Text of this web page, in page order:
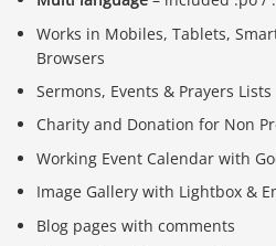
Works in Mobiles, Tablets,
Browsers
Sermons, Events & Prayers Lists
Charity and Donation for Non
Working Event Calendar with
Image Gallery with Lightbox &
Blog pages with comments